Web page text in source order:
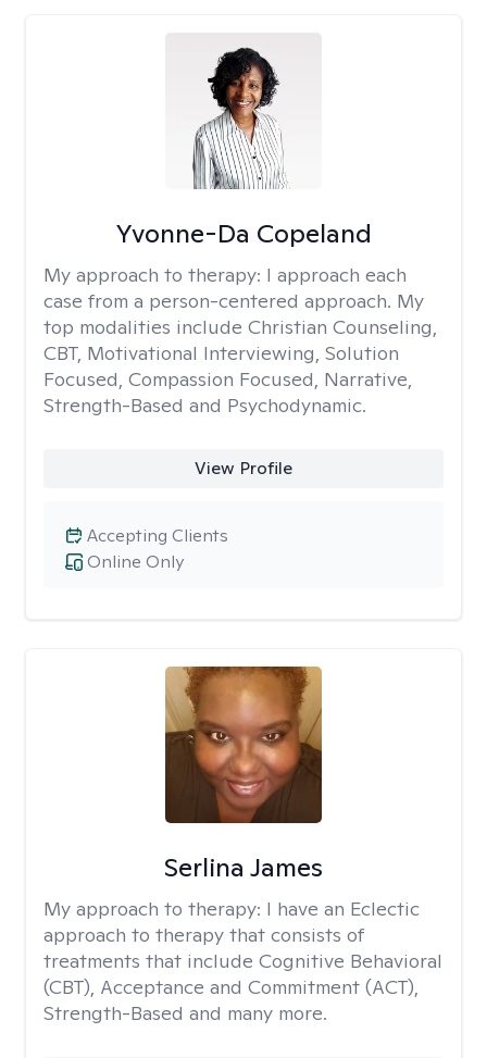
Yvonne-Da Copeland
My approach to therapy: I approach each
case from a person-centered approach. My
top modalities include Christian Counseling,
CBT, Motivational Interviewing, Solution
Focused, Compassion Focused, Narrative,
Strength-Based and Psychodynamic.
View Profile
Online Only
Accepting Clients
Serlina James
My approach to therapy: I have an Eclectic
approach to therapy that consists of
treatments that include Cognitive Behavioral
(CBT), Acceptance and Commitment (ACT),
Strength-Based and many more.